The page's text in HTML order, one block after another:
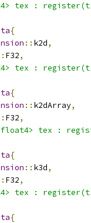
tex :
{
:: k2d,
F32,
tex :
{
:: k2dArray,
F32,
tex :
{
:: k3d,
F32,
tex :
{